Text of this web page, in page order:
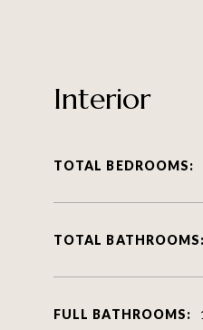
Interior
TOTAL BEDROOMS:
TOTAL BATHROOMS:
FULL BATHROOMS: